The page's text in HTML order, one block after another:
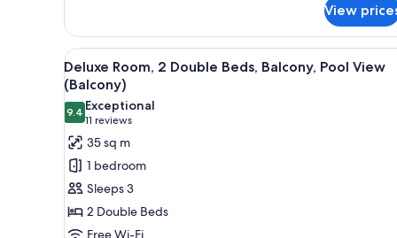
King
Bed,
Pool
View
View
View
all
photos
for
Deluxe
Room,
2
Double
Beds,
A hotel room with a large
7
Deluxe Room, 2 Double Beds, Balcony, Pool View
(Balcony)
9.49.4 out of 10
Exceptional
11 reviews
(11
reviews)
35 sq m
1 bedroom
Sleeps 3
2 Double Beds
Free Wi-Fi